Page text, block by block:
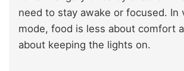
need to stay awake or focused. In
mode, food is less about comfort
about keeping the lights on.